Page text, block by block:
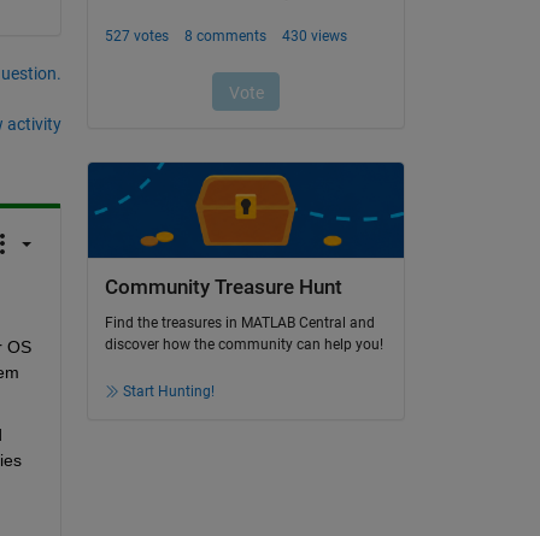
activity
OS
Community Treasure Hunt
Find the treasures in MATLAB Central and
discover how the community can help you!
Start Hunting!